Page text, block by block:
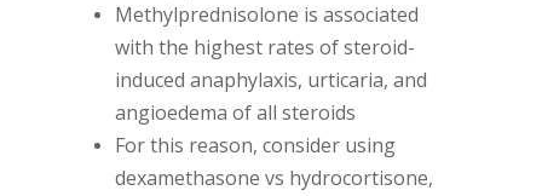
Methylprednisolone is associated
with the highest rates of steroid-
induced anaphylaxis, urticaria, and
angioedema of all steroids
For this reason, consider using
dexamethasone vs hydrocortisone,